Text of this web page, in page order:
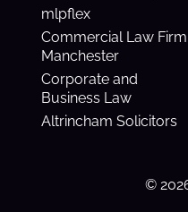
mlpflex
Commercial Law Firm
Manchester
Corporate and
Business Law
Altrincham Solicitors
©